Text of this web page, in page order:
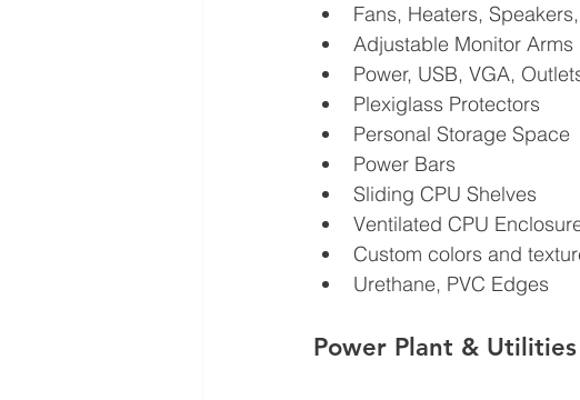
Fans, Heaters,
Adjustable Monitor Arms
Power, USB, VGA,
Plexiglass Protectors
Personal Storage Space
Power Bars
Sliding CPU Shelves
Ventilated CPU
Custom colors and
Urethane, PVC Edges
Power Plant &